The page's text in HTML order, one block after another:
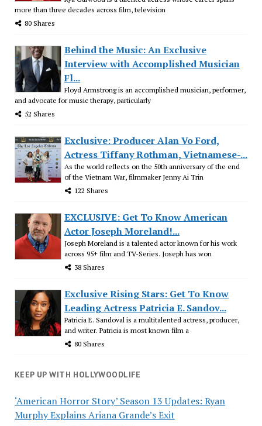
more than three decades across film, television
80 Shares
Behind the Music: An Exclusive
Interview with Accomplished Musician
Fl...
Floyd Armstrong is an accomplished musician, performer,
and advocate for music therapy, particularly
52 Shares
Exclusive: Producer Alan Vo Ford,
Actress Tiffany Rothman, Vietnamese-...
As the world reflects on the 50th anniversary of the end
of the Vietnam War, filmmaker Jenny Ai Trin
122 Shares
EXCLUSIVE: Get To Know American
Actor Joseph Moreland!...
Joseph Moreland is a talented actor known for his work
across 95+ film and TV-Series. Joseph has won
38 Shares
Exclusive Rising Stars: Get To Know
Leading Actress Patricia E. Sandov...
Patricia E. Sandoval is a multitalented actress, producer,
and writer. Patricia is most known film a
80 Shares
KEEP UP WITH HOLLYWOODLIFE
‘American Horror Story’ Season 13 Updates: Ryan
Murphy Explains Ariana Grande’s Exit